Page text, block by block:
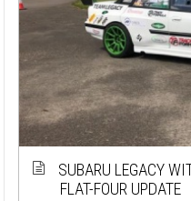
SUBARU LEGACY
FLAT-FOUR UPDATE